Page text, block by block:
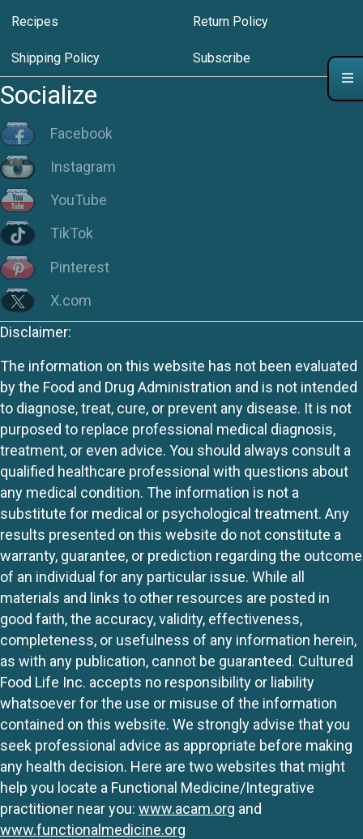
Recipes Return Policy
Shipping Policy Subscribe
Socialize
Facebook
Instagram
YouTube
TikTok
Pinterest
X.com
Disclaimer:
The information on this website has not been evaluated
by the Food and Drug Administration and is not intended
to diagnose, treat, cure, or prevent any disease. It is not
purposed to replace professional medical diagnosis,
treatment, or even advice. You should always consult a
qualified healthcare professional with questions about
any medical condition. The information is not a
substitute for medical or psychological treatment. Any
results presented on this website do not constitute a
warranty, guarantee, or prediction regarding the outcome
of an individual for any particular issue. While all
materials and links to other resources are posted in
good faith, the accuracy, validity, effectiveness,
completeness, or usefulness of any information herein,
as with any publication, cannot be guaranteed. Cultured
Food Life Inc. accepts no responsibility or liability
whatsoever for the use or misuse of the information
contained on this website. We strongly advise that you
seek professional advice as appropriate before making
any health decision. Here are two websites that might
help you locate a Functional Medicine/Integrative
practitioner near you: www.acam.org and
www.functionalmedicine.org